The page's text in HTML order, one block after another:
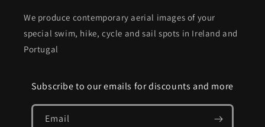
We produce contemporary aerial images of your
special swim, hike, cycle and sail spots in Ireland and
Portugal
Subscribe to our emails for discounts and more
Email